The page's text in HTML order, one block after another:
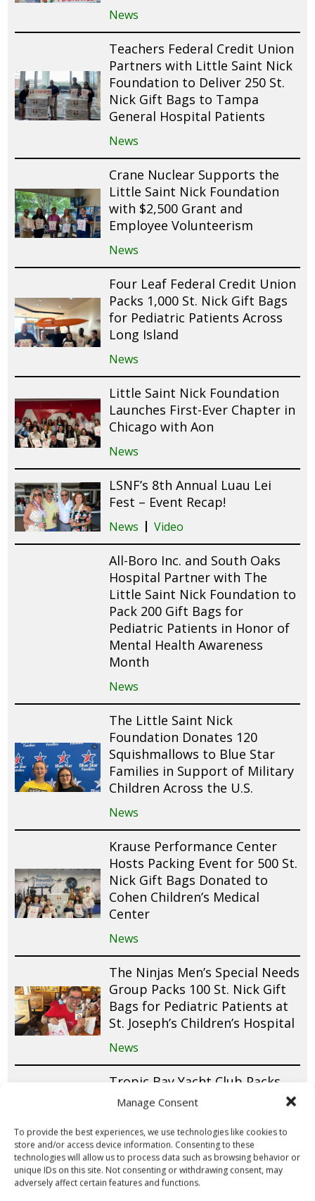
Manage Consent
To provide the best experiences, we use technologies like cookies to
store and/or access device information. Consenting to these
technologies will allow us to process data such as browsing behavior or
unique IDs on this site. Not consenting or withdrawing consent, may
adversely affect certain features and functions.
News
Teachers Federal Credit Union
Partners with Little Saint Nick
Foundation to Deliver 250 St.
Nick Gift Bags to Tampa
General Hospital Patients
News
Crane Nuclear Supports the
Little Saint Nick Foundation
with $2,500 Grant and
Employee Volunteerism
News
Four Leaf Federal Credit Union
Packs 1,000 St. Nick Gift Bags
for Pediatric Patients Across
Long Island
News
Little Saint Nick Foundation
Launches First-Ever Chapter in
Chicago with Aon
News
LSNF’s 8th Annual Luau Lei
Fest – Event Recap!
News Video
All-Boro Inc. and South Oaks
Hospital Partner with The
Little Saint Nick Foundation to
Pack 200 Gift Bags for
Pediatric Patients in Honor of
Mental Health Awareness
Month
News
The Little Saint Nick
Foundation Donates 120
Squishmallows to Blue Star
Families in Support of Military
Children Across the U.S.
News
Krause Performance Center
Hosts Packing Event for 500 St.
Nick Gift Bags Donated to
Cohen Children’s Medical
Center
News
The Ninjas Men’s Special Needs
Group Packs 100 St. Nick Gift
Bags for Pediatric Patients at
St. Joseph’s Children’s Hospital
News
Tropic Bay Yacht Club Packs
100 St. Nick Gift Bags for
DiMaggio Children’s Hospital
News
Capernaum New Tampa Packs